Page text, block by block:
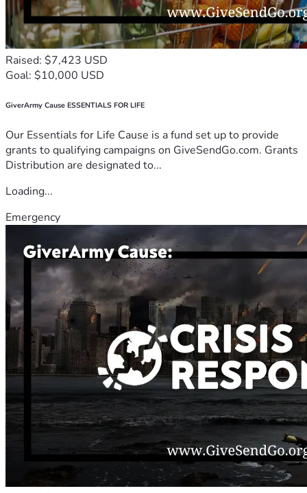
Raised: $7,423 USD
Goal: $10,000 USD
GiverArmy Cause ESSENTIALS FOR LIFE
Our Essentials for Life Cause is a fund set up to provide
grants to qualifying campaigns on GiveSendGo.com. Grants
Distribution are designated to...
Loading...
Emergency